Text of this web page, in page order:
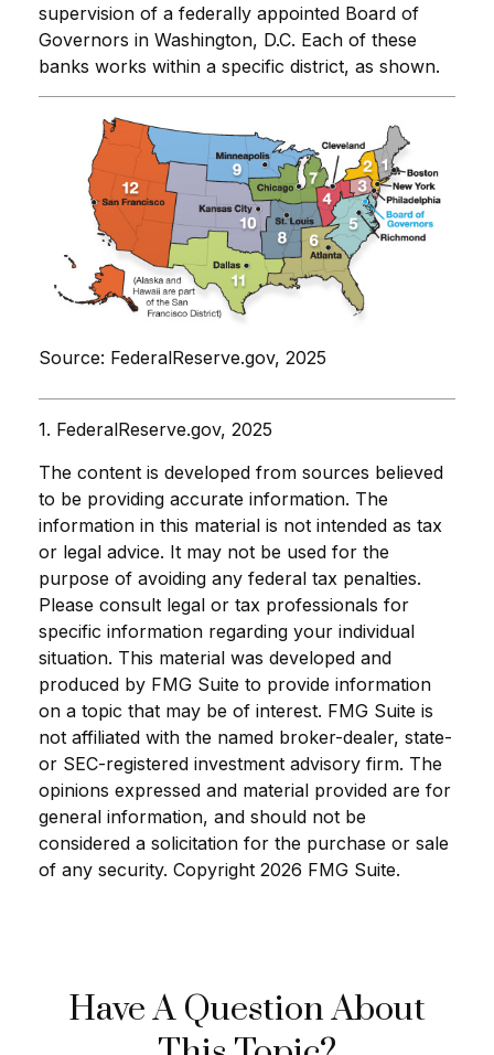
supervision of a federally appointed Board of
Governors in Washington, D.C. Each of these
banks works within a specific district, as shown.
Source: FederalReserve.gov, 2025
1. FederalReserve.gov, 2025
The content is developed from sources believed
to be providing accurate information. The
information in this material is not intended as tax
or legal advice. It may not be used for the
purpose of avoiding any federal tax penalties.
Please consult legal or tax professionals for
specific information regarding your individual
situation. This material was developed and
produced by FMG Suite to provide information
on a topic that may be of interest. FMG Suite is
not affiliated with the named broker-dealer, state-
or SEC-registered investment advisory firm. The
opinions expressed and material provided are for
general information, and should not be
considered a solicitation for the purchase or sale
of any security. Copyright 2026 FMG Suite.
Have A Question About